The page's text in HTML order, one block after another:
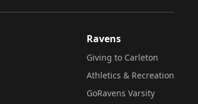
Ravens
Giving to Carleton
Athletics & Recreation
GoRavens Varsity